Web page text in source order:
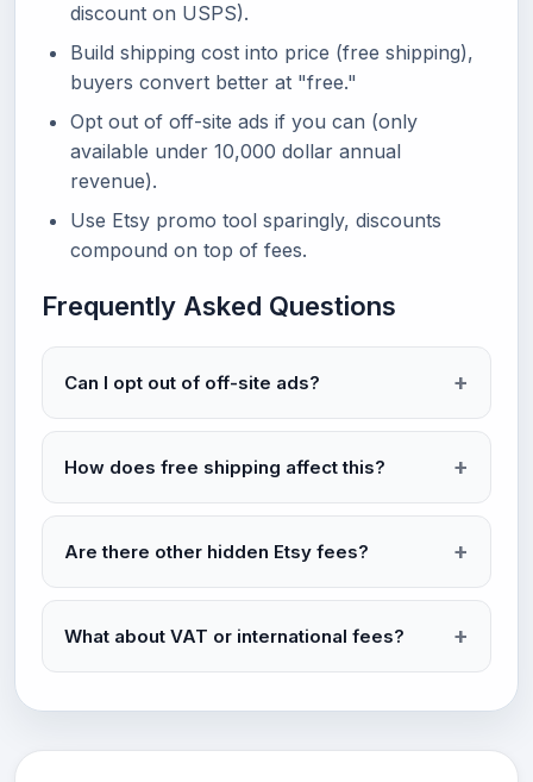
discount on USPS).
Build shipping cost into price (free shipping),
buyers convert better at "free."
Opt out of off-site ads if you can (only
available under 10,000 dollar annual
revenue).
Use Etsy promo tool sparingly, discounts
compound on top of fees.
Frequently Asked Questions
Can I opt out of off-site ads?
How does free shipping affect this?
Are there other hidden Etsy fees?
What about VAT or international fees?